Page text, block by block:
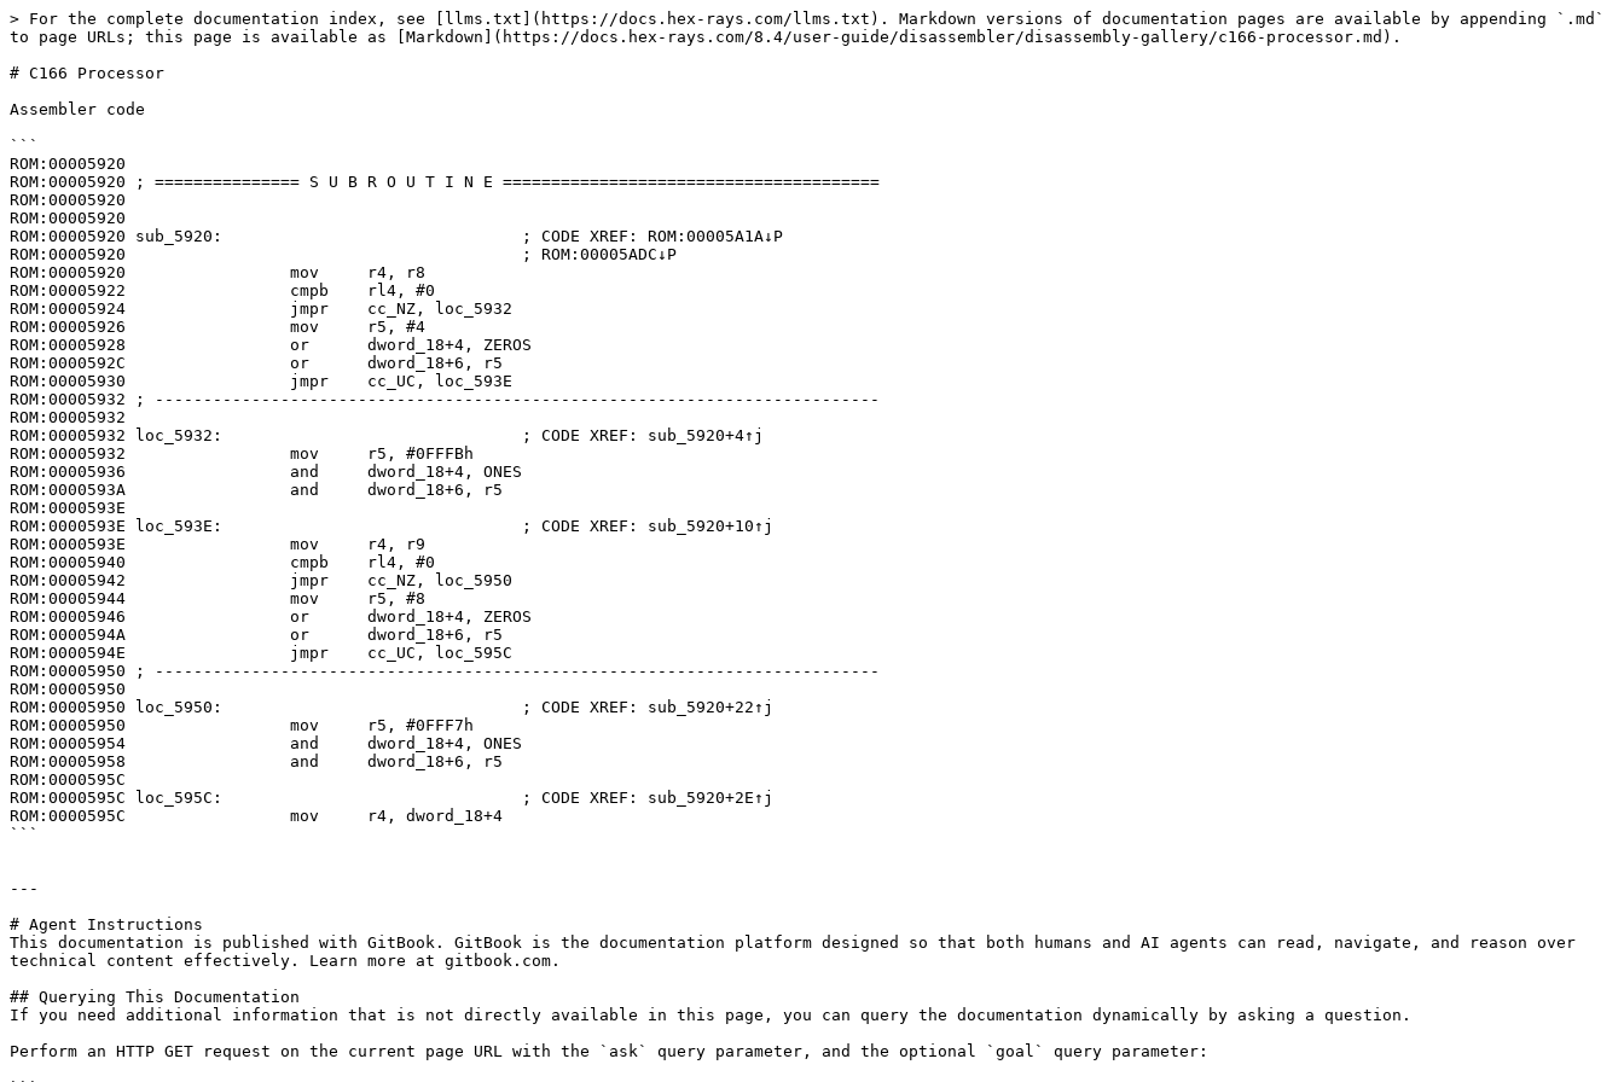
> For the complete documentation index, see [llms.txt](https://docs.hex-rays.com/llms.txt). Markdown versions of documentation pages are available by appending `.md`
to page URLs; this page is available as [Markdown](https://docs.hex-rays.com/8.4/user-guide/disassembler/disassembly-gallery/c166-processor.md).
# C166 Processor
Assembler code
```
ROM:00005920
ROM:00005920 ; =============== S U B R O U T I N E =======================================
ROM:00005920
ROM:00005920
ROM:00005920 sub_5920:                               ; CODE XREF: ROM:00005A1A↓P
ROM:00005920                                         ; ROM:00005ADC↓P
ROM:00005920                 mov     r4, r8
ROM:00005922                 cmpb    rl4, #0
ROM:00005924                 jmpr    cc_NZ, loc_5932
ROM:00005926                 mov     r5, #4
ROM:00005928                 or      dword_18+4, ZEROS
ROM:0000592C                 or      dword_18+6, r5
ROM:00005930                 jmpr    cc_UC, loc_593E
ROM:00005932 ; ---------------------------------------------------------------------------
ROM:00005932
ROM:00005932 loc_5932:                               ; CODE XREF: sub_5920+4↑j
ROM:00005932                 mov     r5, #0FFFBh
ROM:00005936                 and     dword_18+4, ONES
ROM:0000593A                 and     dword_18+6, r5
ROM:0000593E
ROM:0000593E loc_593E:                               ; CODE XREF: sub_5920+10↑j
ROM:0000593E                 mov     r4, r9
ROM:00005940                 cmpb    rl4, #0
ROM:00005942                 jmpr    cc_NZ, loc_5950
ROM:00005944                 mov     r5, #8
ROM:00005946                 or      dword_18+4, ZEROS
ROM:0000594A                 or      dword_18+6, r5
ROM:0000594E                 jmpr    cc_UC, loc_595C
ROM:00005950 ; ---------------------------------------------------------------------------
ROM:00005950
ROM:00005950 loc_5950:                               ; CODE XREF: sub_5920+22↑j
ROM:00005950                 mov     r5, #0FFF7h
ROM:00005954                 and     dword_18+4, ONES
ROM:00005958                 and     dword_18+6, r5
ROM:0000595C
ROM:0000595C loc_595C:                               ; CODE XREF: sub_5920+2E↑j
ROM:0000595C                 mov     r4, dword_18+4
```
---
# Agent Instructions
This documentation is published with GitBook. GitBook is the documentation platform designed so that both humans and AI agents can read, navigate, and reason over
technical content effectively. Learn more at gitbook.com.
## Querying This Documentation
If you need additional information that is not directly available in this page, you can query the documentation dynamically by asking a question.
Perform an HTTP GET request on the current page URL with the `ask` query parameter, and the optional `goal` query parameter: